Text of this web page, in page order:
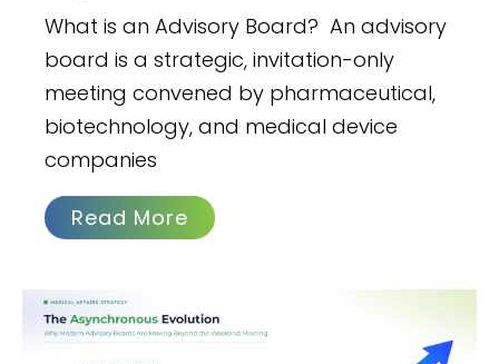
What is an Advisory Board? An advisory
board is a strategic, invitation-only
meeting convened by pharmaceutical,
biotechnology, and medical device
companies
Read More